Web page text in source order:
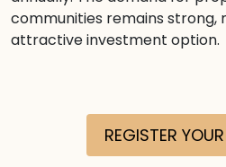
communities remains strong,
attractive investment option.
REGISTER